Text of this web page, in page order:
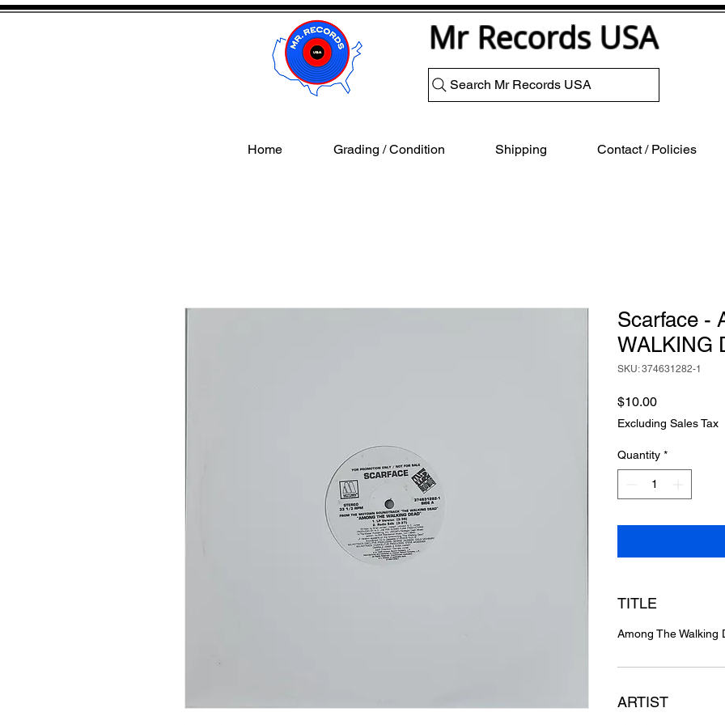
Mr Records USA
Search Mr Records USA
Home Grading / Condition Shipping Contact / Policies
Scarface -
WALKING
SKU: 374631282-1
$10.00Price
Excluding Sales Tax
Quantity *
TITLE
Among The Walking
ARTIST